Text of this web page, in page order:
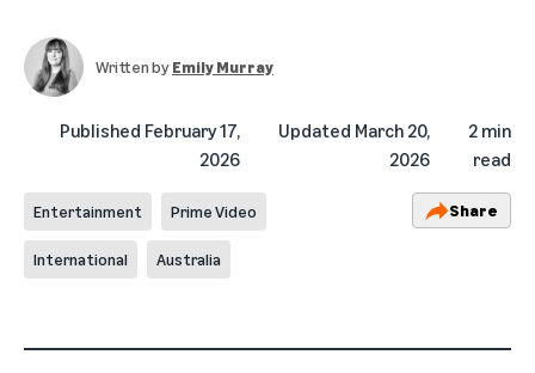
Written byEmily Murray
Published February 17,
2026
Updated March 20,
2026
2 min
read
Entertainment Prime Video
International Australia
Share